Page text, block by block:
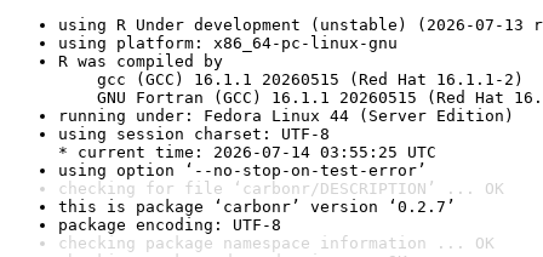
using R Under development (unstable) (2026-07-13
using platform: x86_64-pc-linux-gnu
R was compiled by
gcc (GCC) 16.1.1 20260515 (Red Hat 16.1.1-2)
GNU Fortran (GCC) 16.1.1 20260515 (Red Hat
running under: Fedora Linux 44 (Server Edition)
using session charset: UTF-8
* current time: 2026-07-14 03:55:25 UTC
using option ‘--no-stop-on-test-error’
checking for file ‘carbonr/DESCRIPTION’ ... OK
this is package ‘carbonr’ version ‘0.2.7’
package encoding: UTF-8
checking package namespace information ... OK